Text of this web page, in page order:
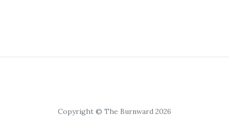
Copyright © The Burnward 2026